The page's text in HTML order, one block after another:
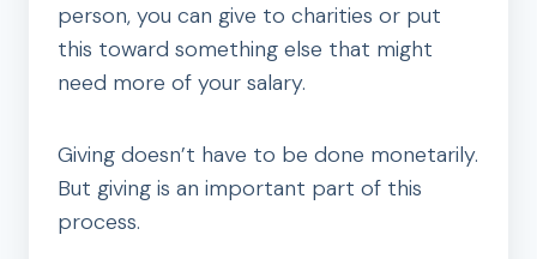
person, you can give to charities or put
this toward something else that might
need more of your salary.
Giving doesn’t have to be done monetarily.
But giving is an important part of this
process.